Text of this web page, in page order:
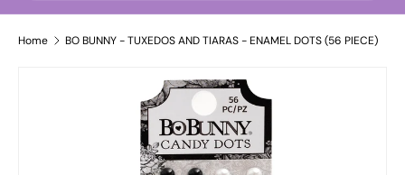
Home BO BUNNY - TUXEDOS AND TIARAS - ENAMEL DOTS (56 PIECE)
Skip to product information